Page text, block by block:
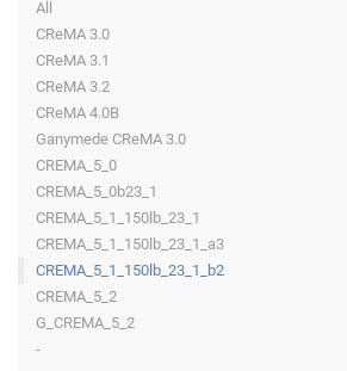
All
CReMA 3.0
CReMA 3.1
CReMA 3.2
CReMA 4.0B
Ganymede CReMA 3.0
CREMA_5_0
CREMA_5_0b23_1
CREMA_5_1_150lb_23_1
CREMA_5_1_150lb_23_1_a3
CREMA_5_1_150lb_23_1_b2
CREMA_5_2
G_CREMA_5_2
-